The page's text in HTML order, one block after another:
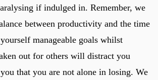
if indulged in. Remember, we
between productivity and the time
manageable goals whilst
out for others will distract you
that you are not alone in losing. We